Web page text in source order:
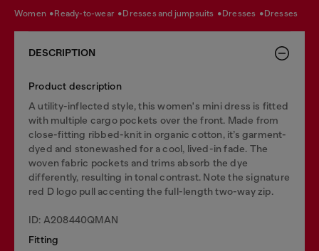
women ready-to-wear dresses and jumpsuits dresses dresses
DESCRIPTION
Product description
A utility-inflected style, this women's mini dress is fitted
with multiple cargo pockets over the front. Made from
close-fitting ribbed-knit in organic cotton, it’s garment-
dyed and stonewashed for a cool, lived-in fade. The
woven fabric pockets and trims absorb the dye
differently, resulting in tonal contrast. Note the signature
red D logo pull accenting the full-length two-way zip.
ID: A208440QMAN
Fitting